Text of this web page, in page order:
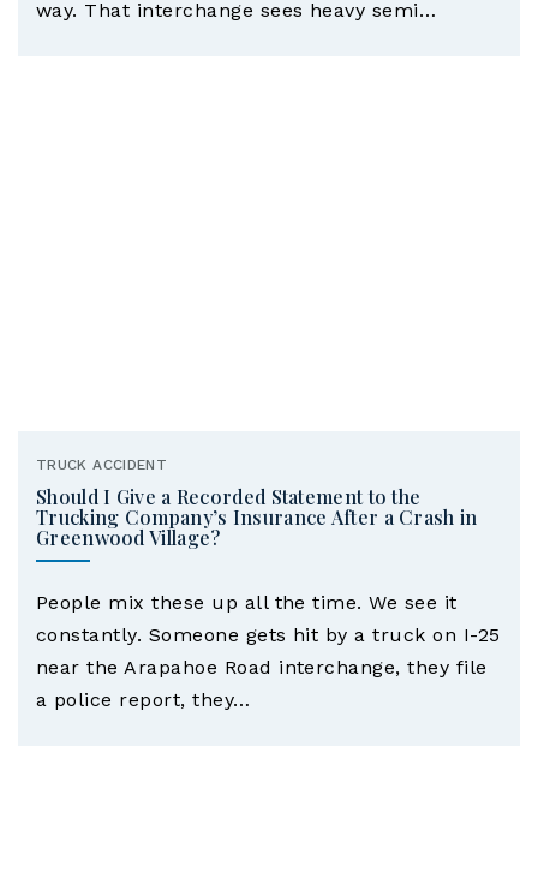
way. That interchange sees heavy semi…
TRUCK ACCIDENT
Should I Give a Recorded Statement to the
Trucking Company’s Insurance After a Crash in
Greenwood Village?
People mix these up all the time. We see it
constantly. Someone gets hit by a truck on I-25
near the Arapahoe Road interchange, they file
a police report, they…